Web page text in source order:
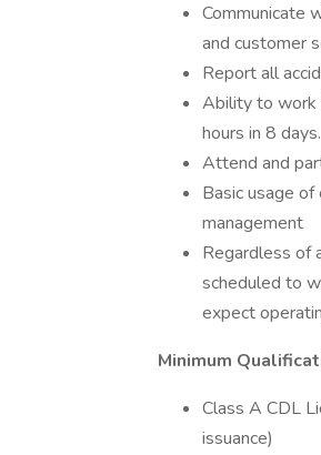
Communicate
and customer
Report all
Ability to work
hours in 8 days.
Attend and
Basic usage
management
Regardless of
scheduled to
expect
Minimum
Class A CDL
issuance)